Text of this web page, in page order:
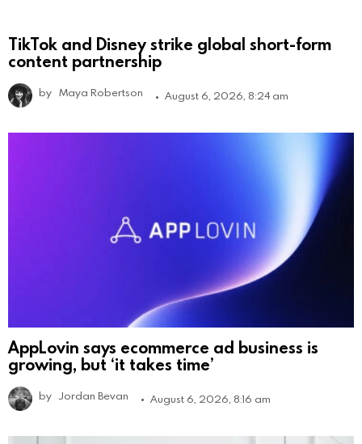
TikTok and Disney strike global short-form
content partnership
by Maya Robertson August 6, 2026, 8:24 am
AppLovin says ecommerce ad business is
growing, but ‘it takes time’
by Jordan Bevan August 6, 2026, 8:16 am